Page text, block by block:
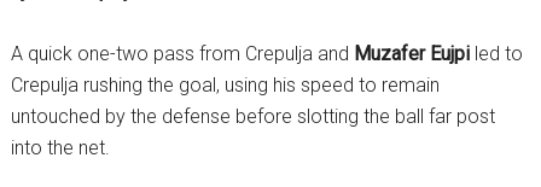
A quick one-two pass from Crepulja and Muzafer Eujpiled to
Crepulja rushing the goal, using his speed to remain
untouched by the defense before slotting the ball far post
into the net.